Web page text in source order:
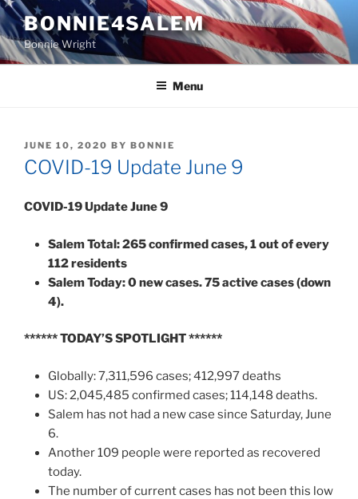
Skip
to
content
BONNIE4SALEM
Bonnie Wright
Menu
POSTED
ON
JUNE 10, 2020 BY BONNIE
COVID-19 Update June 9
COVID-19 Update June 9
Salem Total: 265 confirmed cases, 1 out of every
112 residents
Salem Today: 0 new cases. 75 active cases (down
4).
******TODAY’S SPOTLIGHT******
Globally: 7,311,596 cases; 412,997 deaths
US: 2,045,485 confirmed cases; 114,148 deaths.
Salem has not had a new case since Saturday, June
6.
Another 109 people were reported as recovered
today.
The number of current cases has not been this low